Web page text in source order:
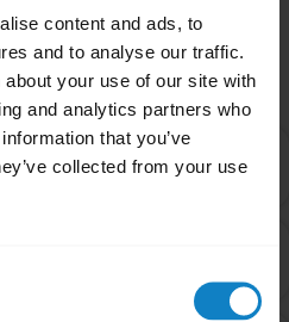
content and ads, to
and to analyse our traffic.
your use of our site with
and analytics partners who
that you’ve
collected from your use
Asked Questions
of California. Why
65 warning to me?